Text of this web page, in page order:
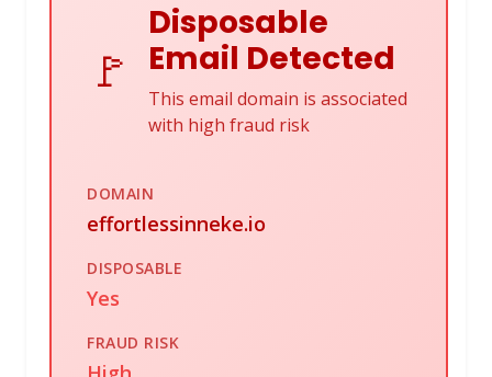
🚩
Disposable
Email Detected
This email domain is associated
with high fraud risk
DOMAIN
effortlessinneke.io
DISPOSABLE
Yes
FRAUD RISK